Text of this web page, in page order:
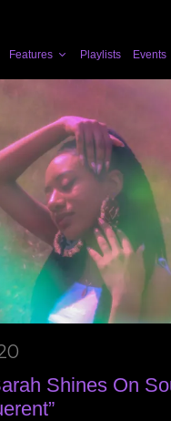
Features Playlists Events
Shines On